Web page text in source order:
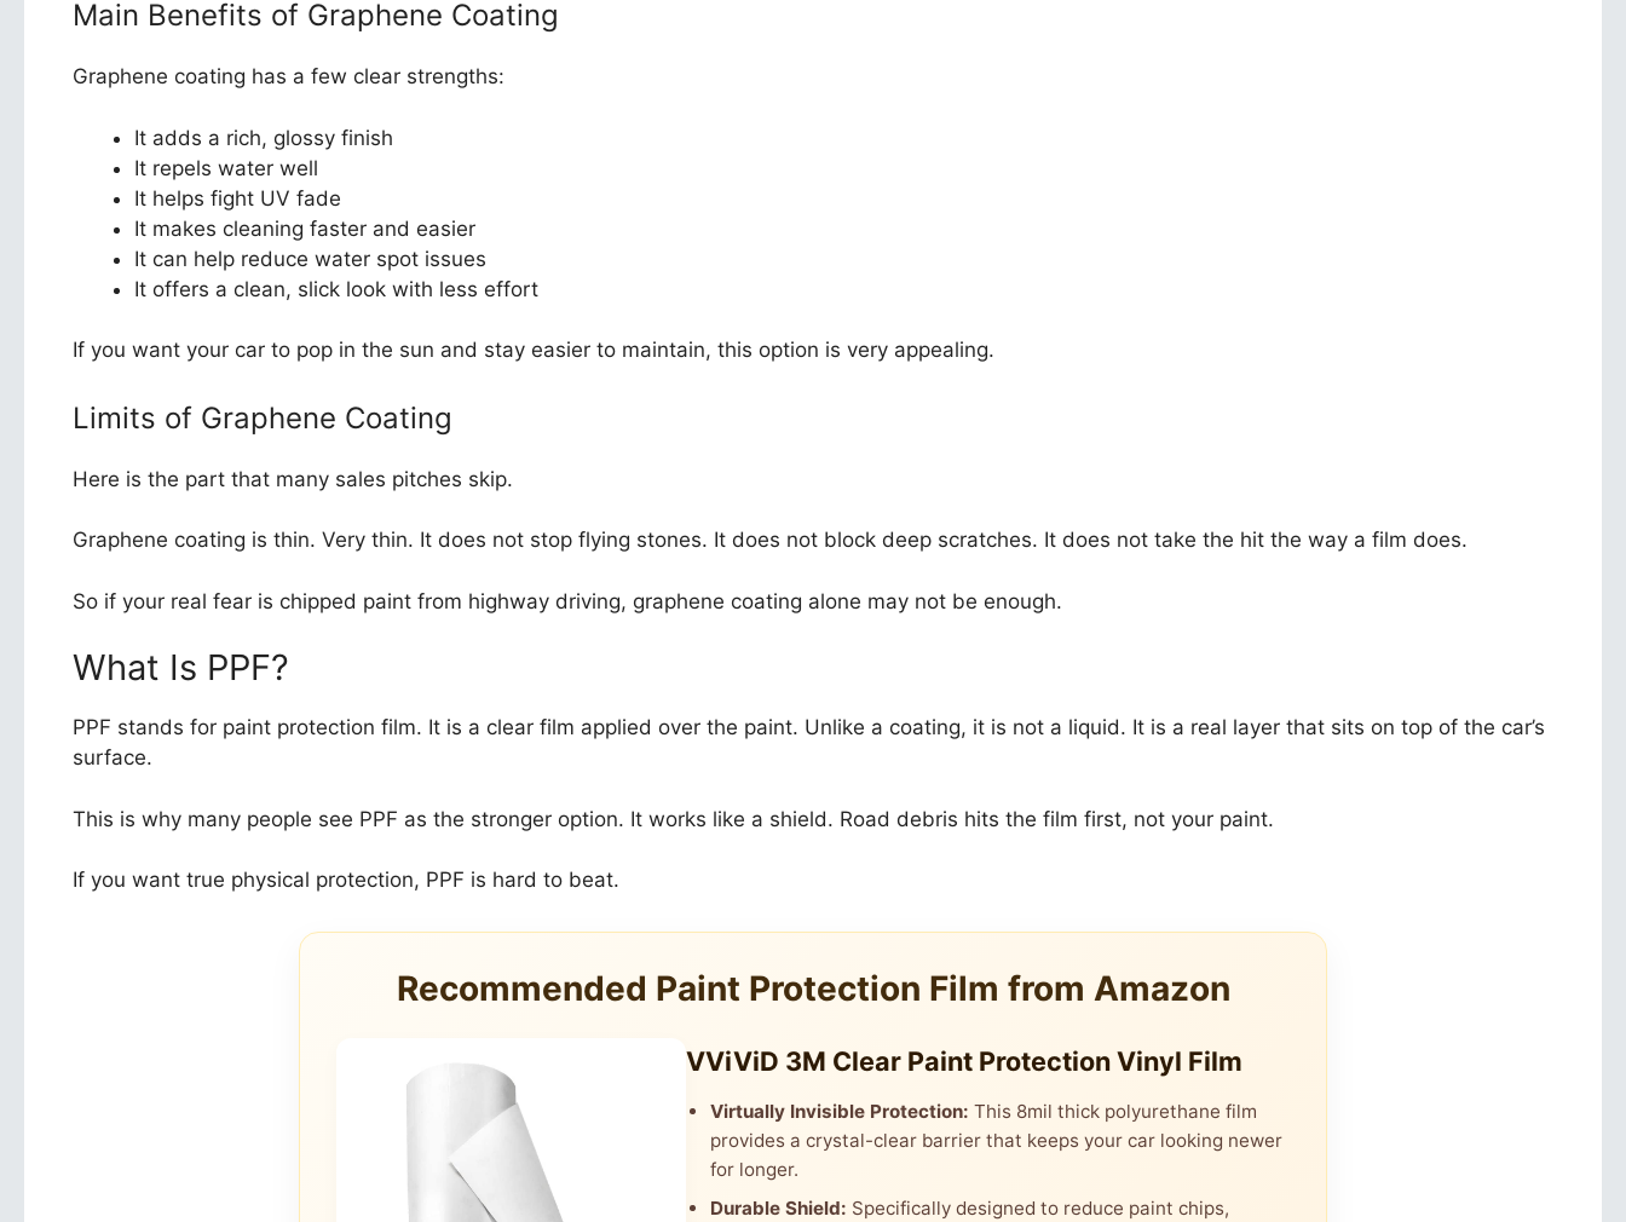
Main Benefits of Graphene Coating
Graphene coating has a few clear strengths:
It adds a rich, glossy finish
It repels water well
It helps fight UV fade
It makes cleaning faster and easier
It can help reduce water spot issues
It offers a clean, slick look with less effort
If you want your car to pop in the sun and stay easier to maintain, this option is very appealing.
Limits of Graphene Coating
Here is the part that many sales pitches skip.
Graphene coating is thin. Very thin. It does not stop flying stones. It does not block deep scratches. It does not take the hit the way a film does.
So if your real fear is chipped paint from highway driving, graphene coating alone may not be enough.
What Is PPF?
PPF stands for paint protection film. It is a clear film applied over the paint. Unlike a coating, it is not a liquid. It is a real layer that sits on top of the car’s
surface.
This is why many people see PPF as the stronger option. It works like a shield. Road debris hits the film first, not your paint.
If you want true physical protection, PPF is hard to beat.
Recommended Paint Protection Film from Amazon
VViViD 3M Clear Paint Protection Vinyl Film
Virtually Invisible Protection: This 8mil thick polyurethane film
provides a crystal-clear barrier that keeps your car looking newer
for longer.
Durable Shield: Specifically designed to reduce paint chips,